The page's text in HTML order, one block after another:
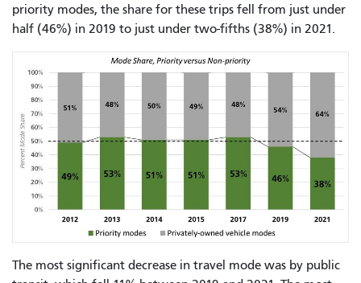
priority modes, the share for these trips fell from just under
half (46%) in 2019 to just under two-fifths (38%) in 2021.
The most significant decrease in travel mode was by public